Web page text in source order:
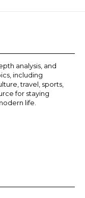
analysis, and
including
travel, sports,
for staying
life.